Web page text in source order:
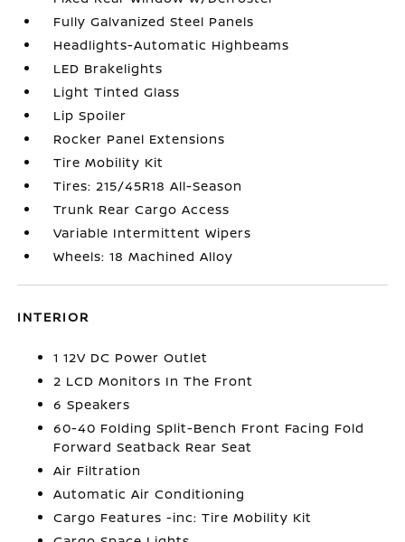
Fully Galvanized Steel Panels
Headlights-Automatic Highbeams
LED Brakelights
Light Tinted Glass
Lip Spoiler
Rocker Panel Extensions
Tire Mobility Kit
Tires: 215/45R18 All-Season
Trunk Rear Cargo Access
Variable Intermittent Wipers
Wheels: 18 Machined Alloy
INTERIOR
1 12V DC Power Outlet
2 LCD Monitors In The Front
6 Speakers
60-40 Folding Split-Bench Front Facing Fold
Forward Seatback Rear Seat
Air Filtration
Automatic Air Conditioning
Cargo Features -inc: Tire Mobility Kit